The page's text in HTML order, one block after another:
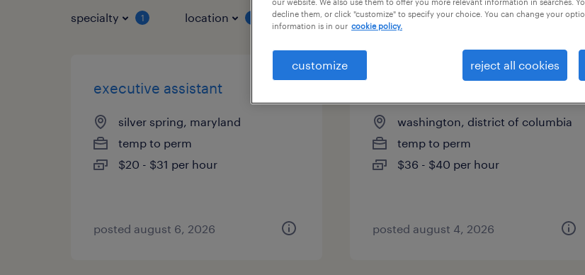
specialty 1 location job types
executive assistant
silver spring, maryland
temp to perm
$20 - $31 per hour
posted august 6, 2026
washington, district of columbia
temp to perm
$36 - $40 per hour
posted august 4, 2026
our website. We also use them to offer you more relevant information in searches.
decline them, or click "customize" to specify your choice. You can change your
information is in our cookie policy.
customize reject all cookies